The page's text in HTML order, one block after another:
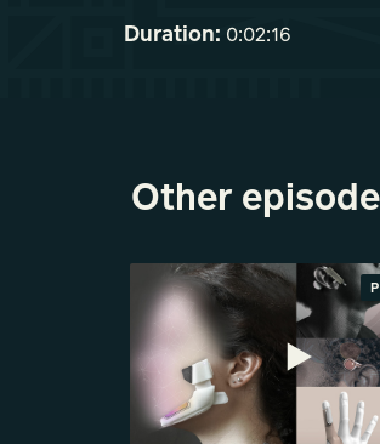
Duration: 0:02:16
Other